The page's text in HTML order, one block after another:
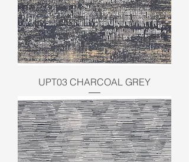
UPT03 CHARCOAL GREY